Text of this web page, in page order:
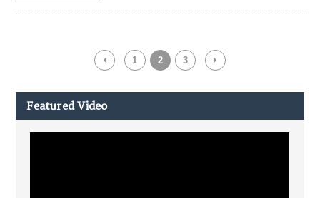
1 2 3
Featured Video